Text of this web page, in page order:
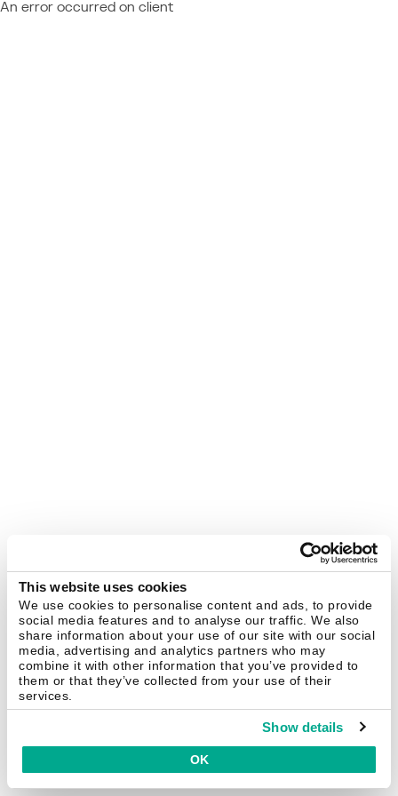
This website uses cookies
We use cookies to personalise content and ads, to provide
social media features and to analyse our traffic. We also
share information about your use of our site with our social
media, advertising and analytics partners who may
combine it with other information that you’ve provided to
them or that they’ve collected from your use of their
services.
Show details
OK
An error occurred on client